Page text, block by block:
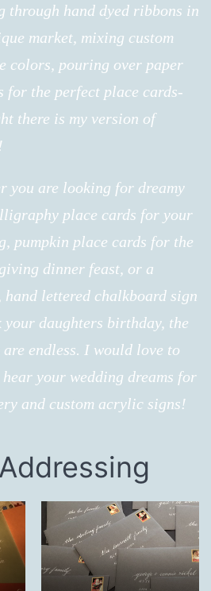
through hand dyed ribbons in
market, mixing custom
colors, pouring over paper
for the perfect place cards-
there is my version of
you are looking for dreamy
place cards for your
pumpkin place cards for the
dinner feast, or a
hand lettered chalkboard sign
your daughters birthday, the
endless. I would love to
hear your wedding dreams for
and custom acrylic signs!